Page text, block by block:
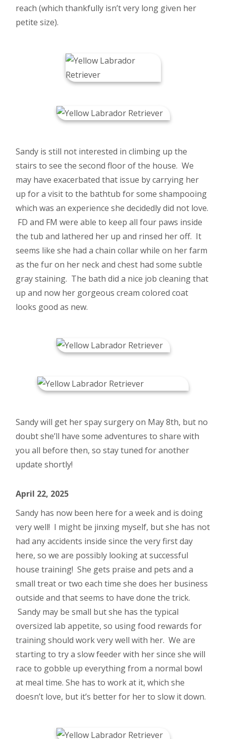
reach (which thankfully isn’t very long given her
petite size).
Sandy is still not interested in climbing up the
stairs to see the second floor of the house. We
may have exacerbated that issue by carrying her
up for a visit to the bathtub for some shampooing
which was an experience she decidedly did not love.
FD and FM were able to keep all four paws inside
the tub and lathered her up and rinsed her off. It
seems like she had a chain collar while on her farm
as the fur on her neck and chest had some subtle
gray staining. The bath did a nice job cleaning that
up and now her gorgeous cream colored coat
looks good as new.
Sandy will get her spay surgery on May 8th, but no
doubt she’ll have some adventures to share with
you all before then, so stay tuned for another
update shortly!
April 22, 2025
Sandy has now been here for a week and is doing
very well! I might be jinxing myself, but she has not
had any accidents inside since the very first day
here, so we are possibly looking at successful
house training! She gets praise and pets and a
small treat or two each time she does her business
outside and that seems to have done the trick.
Sandy may be small but she has the typical
oversized lab appetite, so using food rewards for
training should work very well with her. We are
starting to try a slow feeder with her since she will
race to gobble up everything from a normal bowl
at meal time. She has to work at it, which she
doesn’t love, but it’s better for her to slow it down.